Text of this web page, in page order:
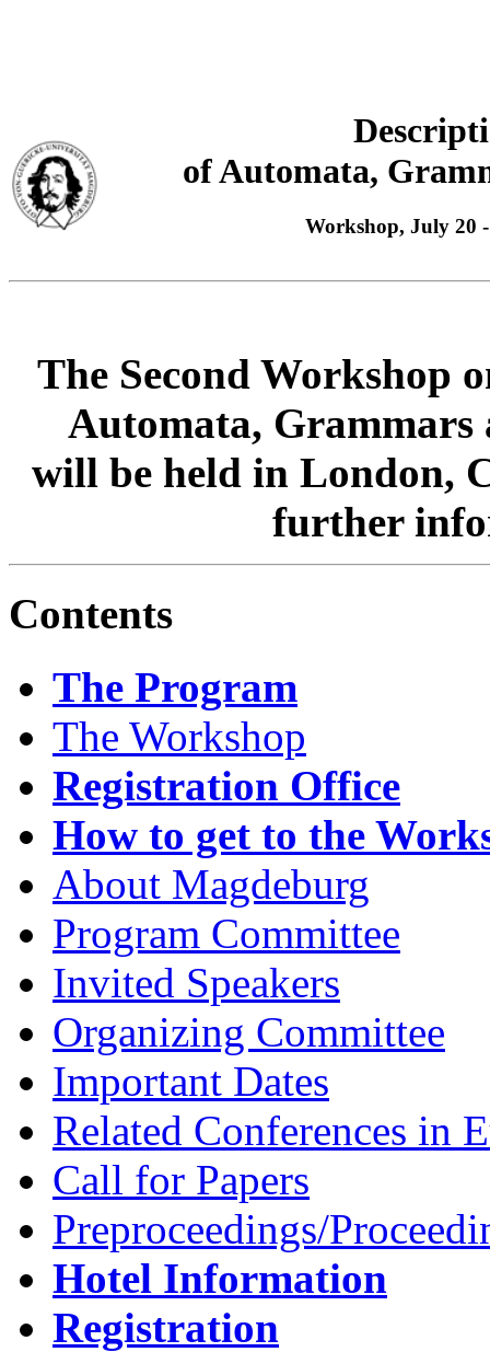
of Automata,
Workshop, July 20
The Second Workshop
Automata, Grammars
will be held in London,
further
Contents
The Program
The Workshop
Registration Office
How to get to the
About Magdeburg
Program Committee
Invited Speakers
Organizing Committee
Important Dates
Related Conferences in
Call for Papers
Preproceedings/
Hotel Information
Registration